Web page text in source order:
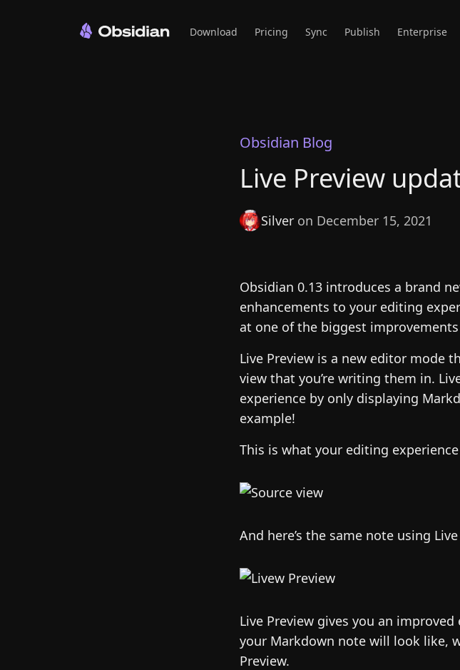
Download Pricing Sync Publish Enterprise
Obsidian Blog
Live Preview
Silver on December 15, 2021
Obsidian 0.13 introduces a brand
enhancements to your editing
at one of the biggest
Live Preview is a new editor mode
view that you’re writing them in.
experience by only displaying
example!
This is what your editing
And here’s the same note using
Live Preview gives you an
your Markdown note will look like,
Preview.